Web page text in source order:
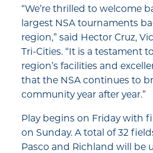
“We’re thrilled to welcome
largest NSA tournaments
region,” said Hector Cruz,
Tri-Cities. “It is a testament
region’s facilities and
that the NSA continues to
community year after year.”
Play begins on Friday with
on Sunday. A total of 32
Pasco and Richland will be